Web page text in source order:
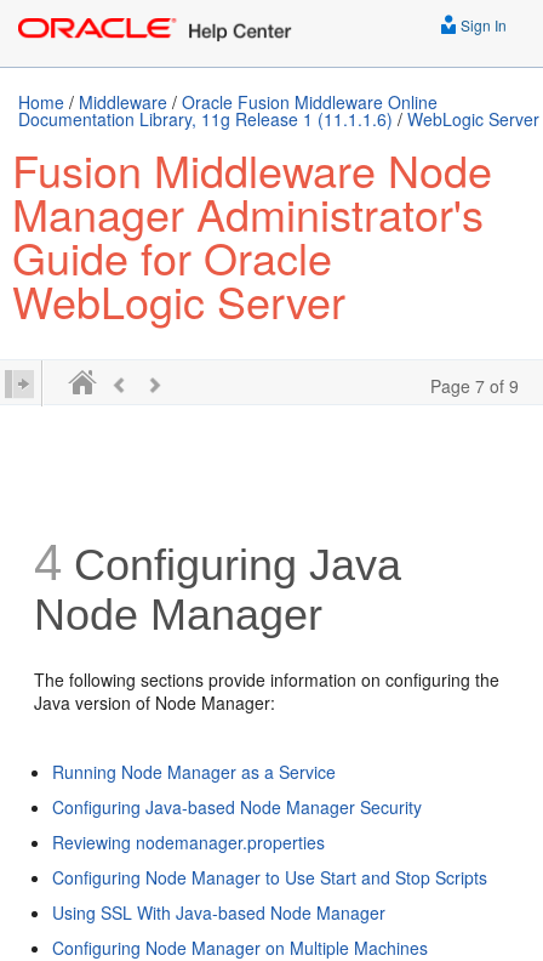
Sign In
Home / Middleware / Oracle Fusion Middleware Online
Documentation Library, 11g Release 1 (11.1.1.6) / WebLogic Server
Fusion Middleware Node
Manager Administrator's
Guide for Oracle
WebLogic Server
Page 7 of 9
4 Configuring Java
Node Manager
The following sections provide information on configuring the
Java version of Node Manager:
Running Node Manager as a Service
Configuring Java-based Node Manager Security
Reviewing nodemanager.properties
Configuring Node Manager to Use Start and Stop Scripts
Using SSL With Java-based Node Manager
Configuring Node Manager on Multiple Machines